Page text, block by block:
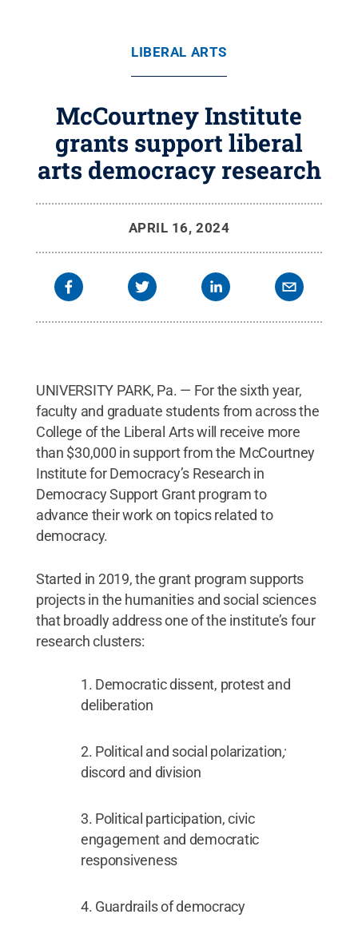
LIBERAL ARTS
McCourtney Institute
grants support liberal
arts democracy research
APRIL 16, 2024
UNIVERSITY PARK, Pa. — For the sixth year,
faculty and graduate students from across the
College of the Liberal Arts will receive more
than $30,000 in support from the McCourtney
Institute for Democracy’s Research in
Democracy Support Grant program to
advance their work on topics related to
democracy.
Started in 2019, the grant program supports
projects in the humanities and social sciences
that broadly address one of the institute’s four
research clusters:
Democratic dissent, protest and
deliberation
Political and social polarization;
discord and division
Political participation, civic
engagement and democratic
responsiveness
Guardrails of democracy